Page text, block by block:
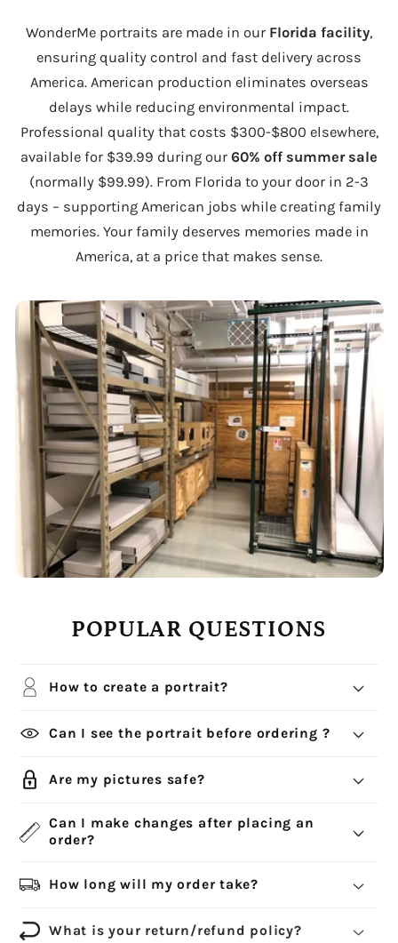
WonderMe portraits are made in our Florida facility,
ensuring quality control and fast delivery across
America. American production eliminates overseas
delays while reducing environmental impact.
Professional quality that costs $300-$800 elsewhere,
available for $39.99 during our 60% off summer sale
(normally $99.99). From Florida to your door in 2-3
days – supporting American jobs while creating family
memories. Your family deserves memories made in
America, at a price that makes sense.
POPULAR QUESTIONS
How to create a portrait?
Can I see the portrait before ordering ?
Are my pictures safe?
Can I make changes after placing an
order?
How long will my order take?
What is your return/refund policy?